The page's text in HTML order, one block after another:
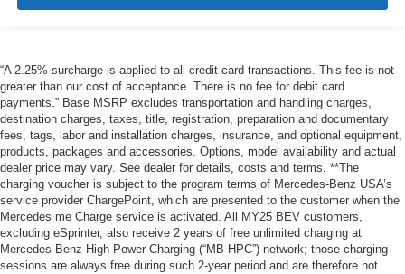
“A 2.25% surcharge is applied to all credit card transactions. This fee is not
greater than our cost of acceptance. There is no fee for debit card
payments.” Base MSRP excludes transportation and handling charges,
destination charges, taxes, title, registration, preparation and documentary
fees, tags, labor and installation charges, insurance, and optional equipment,
products, packages and accessories. Options, model availability and actual
dealer price may vary. See dealer for details, costs and terms. **The
charging voucher is subject to the program terms of Mercedes-Benz USA’s
service provider ChargePoint, which are presented to the customer when the
Mercedes me Charge service is activated. All MY25 BEV customers,
excluding eSprinter, also receive 2 years of free unlimited charging at
Mercedes-Benz High Power Charging (“MB HPC”) network; those charging
sessions are always free during such 2-year period and are therefore not